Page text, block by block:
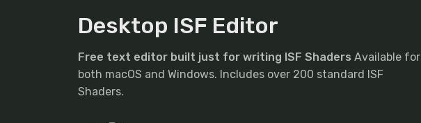
Desktop ISF Editor
Free text editor built just for writing ISF Shaders Available for
both macOS and Windows. Includes over 200 standard ISF
Shaders.